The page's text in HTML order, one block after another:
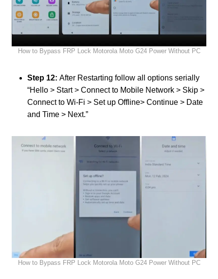
How to Bypass FRP Lock Motorola Moto G24 Power Without PC
Step 12: After Restarting follow all options serially
“Hello > Start > Connect to Mobile Network > Skip >
Connect to Wi-Fi > Set up Offline> Continue > Date
and Time > Next.”
How to Bypass FRP Lock Motorola Moto G24 Power Without PC